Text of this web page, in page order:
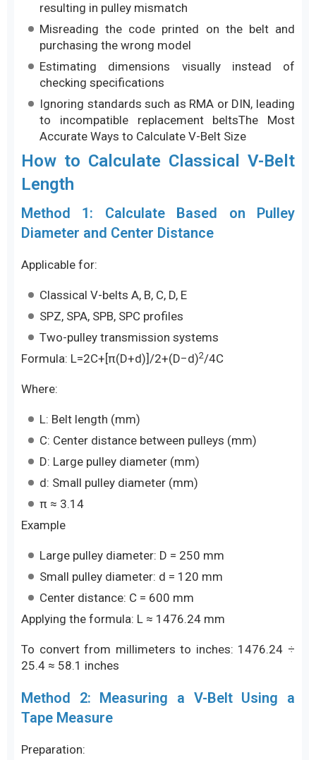
resulting in pulley mismatch
Misreading the code printed on the belt and
purchasing the wrong model
Estimating dimensions visually instead of
checking specifications
Ignoring standards such as RMA or DIN, leading
to incompatible replacement beltsThe Most
Accurate Ways to Calculate V-Belt Size
How to Calculate Classical V-Belt
Length
Method 1: Calculate Based on Pulley
Diameter and Center Distance
Applicable for:
Classical V-belts A, B, C, D, E
SPZ, SPA, SPB, SPC profiles
Two-pulley transmission systems
Formula: L=2C+[π(D+d)]/2​+(D−d)2/4C
Where:
L: Belt length (mm)
C: Center distance between pulleys (mm)
D: Large pulley diameter (mm)
d: Small pulley diameter (mm)
π ≈ 3.14
Example
Large pulley diameter: D = 250 mm
Small pulley diameter: d = 120 mm
Center distance: C = 600 mm
Applying the formula: L ≈ 1476.24 mm
To convert from millimeters to inches: 1476.24 ÷
25.4 ≈ 58.1 inches
Method 2: Measuring a V-Belt Using a
Tape Measure
Preparation: